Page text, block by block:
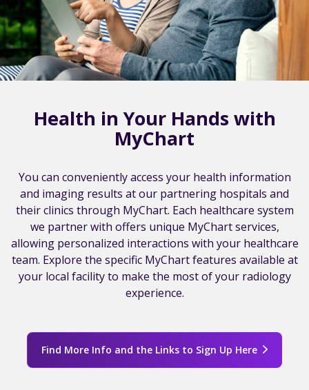
Health in Your Hands with
MyChart
You can conveniently access your health information
and imaging results at our partnering hospitals and
their clinics through MyChart. Each healthcare system
we partner with offers unique MyChart services,
allowing personalized interactions with your healthcare
team. Explore the specific MyChart features available at
your local facility to make the most of your radiology
experience.
Find More Info and the Links to Sign Up Here